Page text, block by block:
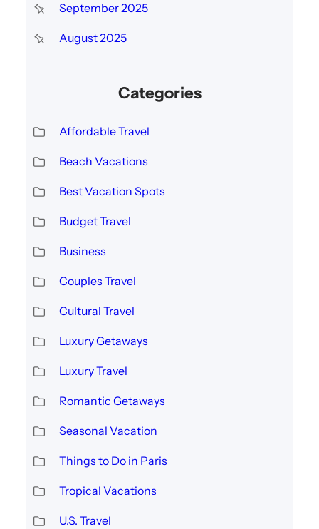
September 2025
August 2025
Categories
Affordable Travel
Beach Vacations
Best Vacation Spots
Budget Travel
Business
Couples Travel
Cultural Travel
Luxury Getaways
Luxury Travel
Romantic Getaways
Seasonal Vacation
Things to Do in Paris
Tropical Vacations
U.S. Travel